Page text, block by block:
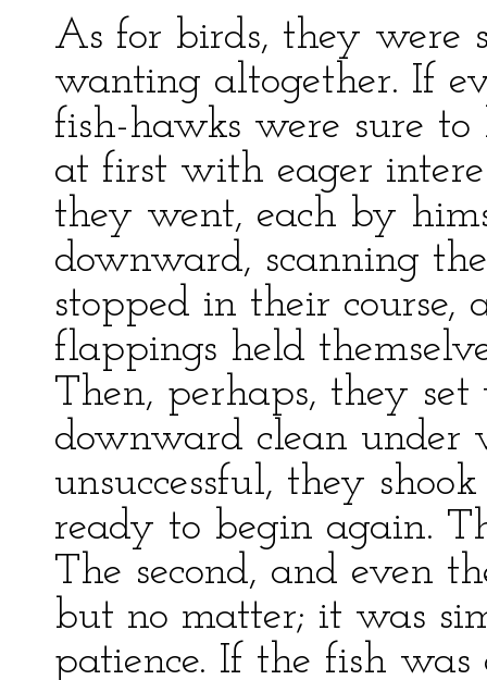
As for birds, they were
wanting altogether. If
fish-hawks were sure
at first with eager
they went, each by
downward, scanning
stopped in their course,
flappings held
Then, perhaps, they
downward clean under
unsuccessful, they
ready to begin again.
The second, and even
but no matter; it was
patience. If the fish